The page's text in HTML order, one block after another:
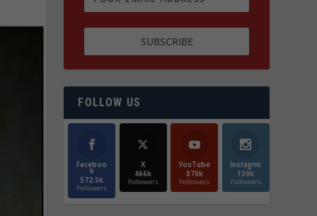
FOLLOW US
Faceboo
k
572.5k
Followers
X
466k
Followers
YouTube
870k
Followers
Instagrm
130k
Followers